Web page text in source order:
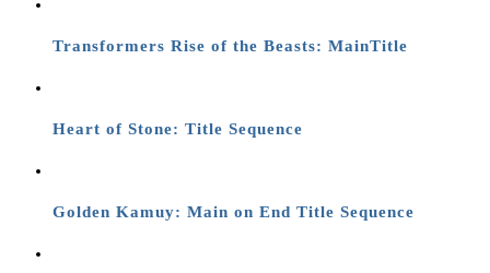
Transformers Rise of the Beasts: MainTitle
Heart of Stone: Title Sequence
Golden Kamuy: Main on End Title Sequence